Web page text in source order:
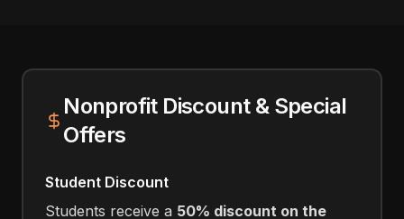
Nonprofit Discount & Special
Offers
Student Discount
Students receive a 50% discount on the